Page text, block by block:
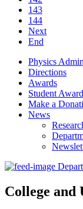
143
144
Next
End
Physics
Directions
Awards
Student
Make a
News
College